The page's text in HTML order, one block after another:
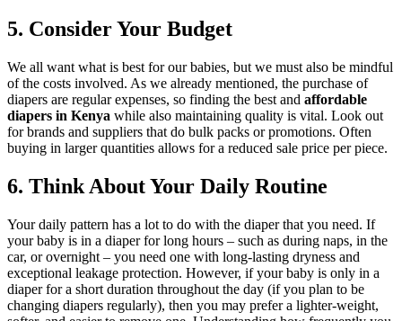
5. Consider Your Budget
We all want what is best for our babies, but we must also be mindful
of the costs involved. As we already mentioned, the purchase of
diapers are regular expenses, so finding the best and affordable
diapers in Kenya while also maintaining quality is vital. Look out
for brands and suppliers that do bulk packs or promotions. Often
buying in larger quantities allows for a reduced sale price per piece.
6. Think About Your Daily Routine
Your daily pattern has a lot to do with the diaper that you need. If
your baby is in a diaper for long hours – such as during naps, in the
car, or overnight – you need one with long-lasting dryness and
exceptional leakage protection. However, if your baby is only in a
diaper for a short duration throughout the day (if you plan to be
changing diapers regularly), then you may prefer a lighter-weight,